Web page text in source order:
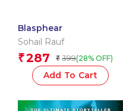
Blasphear
Sohail Rauf
₹287 ₹ 399(28% OFF)
Add To Cart